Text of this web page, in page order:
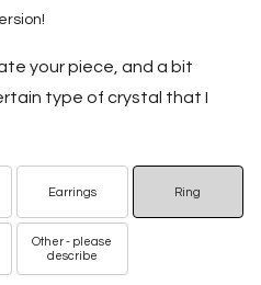
your piece, and a bit
type of crystal that I
Earrings Ring
Other - please
describe